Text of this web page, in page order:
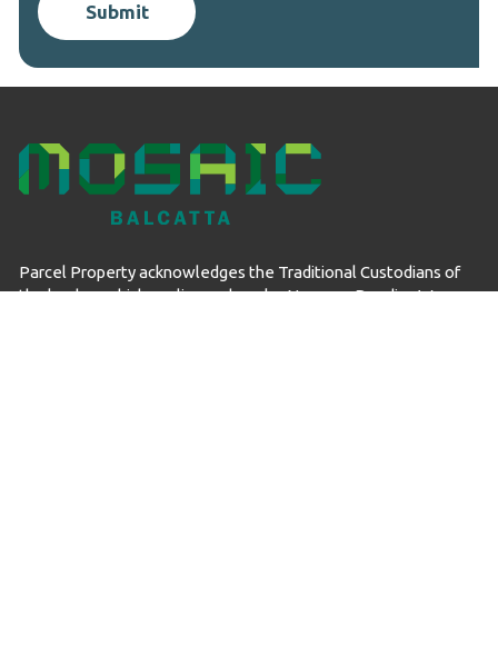
Submit
Parcel Property acknowledges the Traditional Custodians of
the land on which we live and work – Noongar Boodjar. We